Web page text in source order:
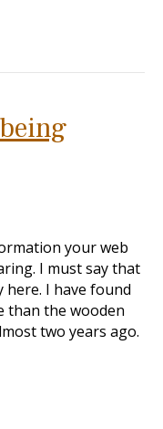
your web
I must say that
here. I have found
than the wooden
two years ago.